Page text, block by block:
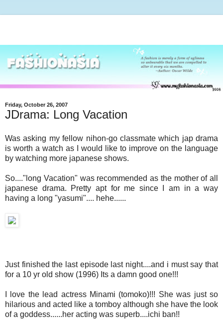
Friday, October 26, 2007
JDrama: Long Vacation
Was asking my fellow nihon-go classmate which jap drama
is worth a watch as I would like to improve on the language
by watching more japanese shows.
So...."long Vacation" was recommended as the mother of all
japanese drama. Pretty apt for me since I am in a way
having a long "yasumi".... hehe......
Just finished the last episode last night....and i must say that
for a 10 yr old show (1996) Its a damn good one!!!
I love the lead actress Minami (tomoko)!!! She was just so
hilarious and acted like a tomboy although she have the look
of a goddess......her acting was superb....ichi ban!!